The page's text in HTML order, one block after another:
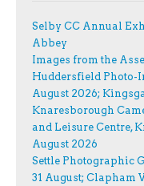
Selby CC Annual
Abbey
Images from the
Huddersfield
August 2026;
Knaresborough
and Leisure Centre,
August 2026
Settle Photographic
31 August; Clapham